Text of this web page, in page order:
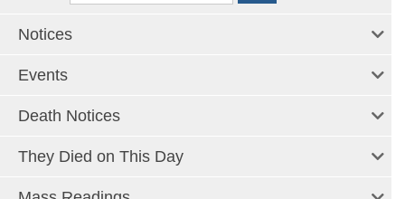
Notices
Events
Death Notices
They Died on This Day